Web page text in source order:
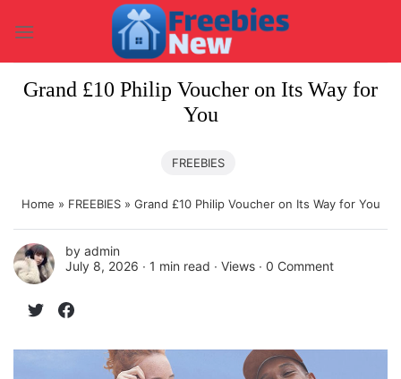
content
Grand £10 Philip Voucher on Its Way for
You
FREEBIES
Home » FREEBIES» Grand £10 Philip Voucher on Its Way for You
by admin
July 8, 2026 ∙ 1 min read ∙ Views ∙ 0 Comment